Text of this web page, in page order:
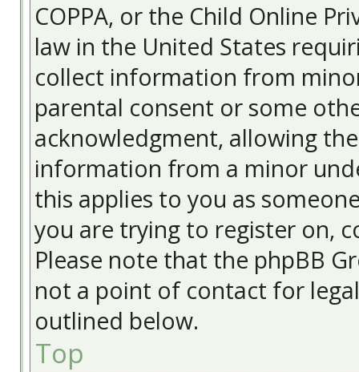
COPPA, or the Child Online
law in the United States
collect information from
parental consent or some
acknowledgment, allowing
information from a minor
this applies to you as
you are trying to register on,
Please note that the phpBB
not a point of contact for
outlined below.
Top